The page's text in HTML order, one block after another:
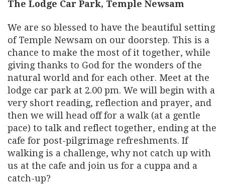
The Lodge Car Park, Temple Newsam
We are so blessed to have the beautiful setting
of Temple Newsam on our doorstep. This is a
chance to make the most of it together, while
giving thanks to God for the wonders of the
natural world and for each other. Meet at the
lodge car park at 2.00 pm. We will begin with a
very short reading, reflection and prayer, and
then we will head off for a walk (at a gentle
pace) to talk and reflect together, ending at the
cafe for post-pilgrimage refreshments. If
walking is a challenge, why not catch up with
us at the cafe and join us for a cuppa and a
catch-up?